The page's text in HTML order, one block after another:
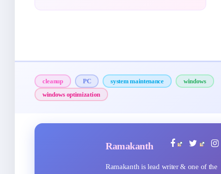
cleanup PC system maintenance
windows
windows optimization
Ramakanth
Ramakanth is lead writer & one of the